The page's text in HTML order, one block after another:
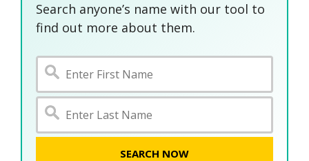
Search anyone’s name with our tool to
find out more about them.
SEARCH NOW